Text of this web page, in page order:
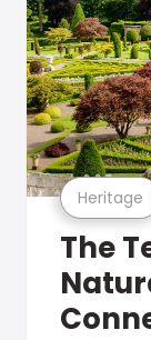
Heritage
The